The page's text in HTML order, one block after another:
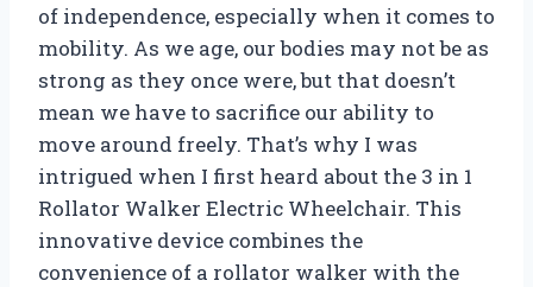
of independence, especially when it comes to
mobility. As we age, our bodies may not be as
strong as they once were, but that doesn’t
mean we have to sacrifice our ability to
move around freely. That’s why I was
intrigued when I first heard about the 3 in 1
Rollator Walker Electric Wheelchair. This
innovative device combines the
convenience of a rollator walker with the